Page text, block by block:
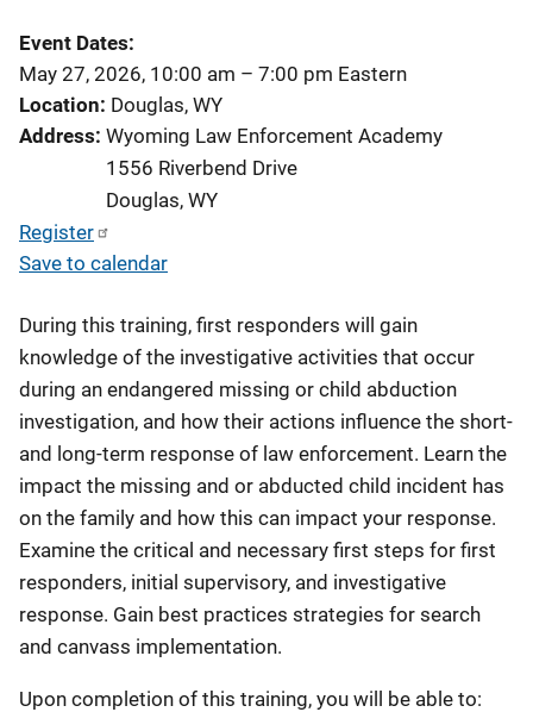
Event Dates
May 27, 2026, 10:00 am – 7:00 pm Eastern
Location Douglas, WY
Address Wyoming Law Enforcement Academy
1556 Riverbend Drive
Douglas, WY
Register
Save to calendar
During this training, first responders will gain
knowledge of the investigative activities that occur
during an endangered missing or child abduction
investigation, and how their actions influence the short-
and long-term response of law enforcement. Learn the
impact the missing and or abducted child incident has
on the family and how this can impact your response.
Examine the critical and necessary first steps for first
responders, initial supervisory, and investigative
response. Gain best practices strategies for search
and canvass implementation.
Upon completion of this training, you will be able to: